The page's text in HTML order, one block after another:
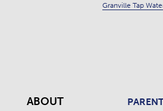
Granville Tap
ABOUT